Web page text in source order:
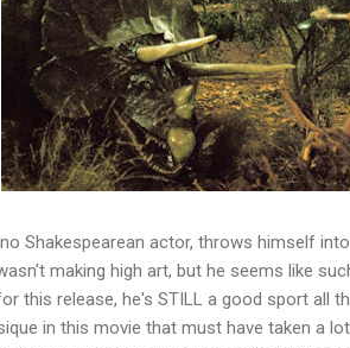
Shakespearean actor, throws himself
making high art, but he seems like
this release, he's STILL a good sport all
in this movie that must have taken a